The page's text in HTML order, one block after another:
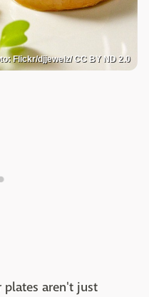
Flickr/djjewelz/ CC BY ND 2.0
plates aren't just